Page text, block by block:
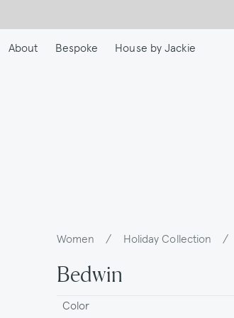
to
main
About Bespoke House by Jackie
Breadcrumb
Women / Holiday Collection /
Bedwin
Color